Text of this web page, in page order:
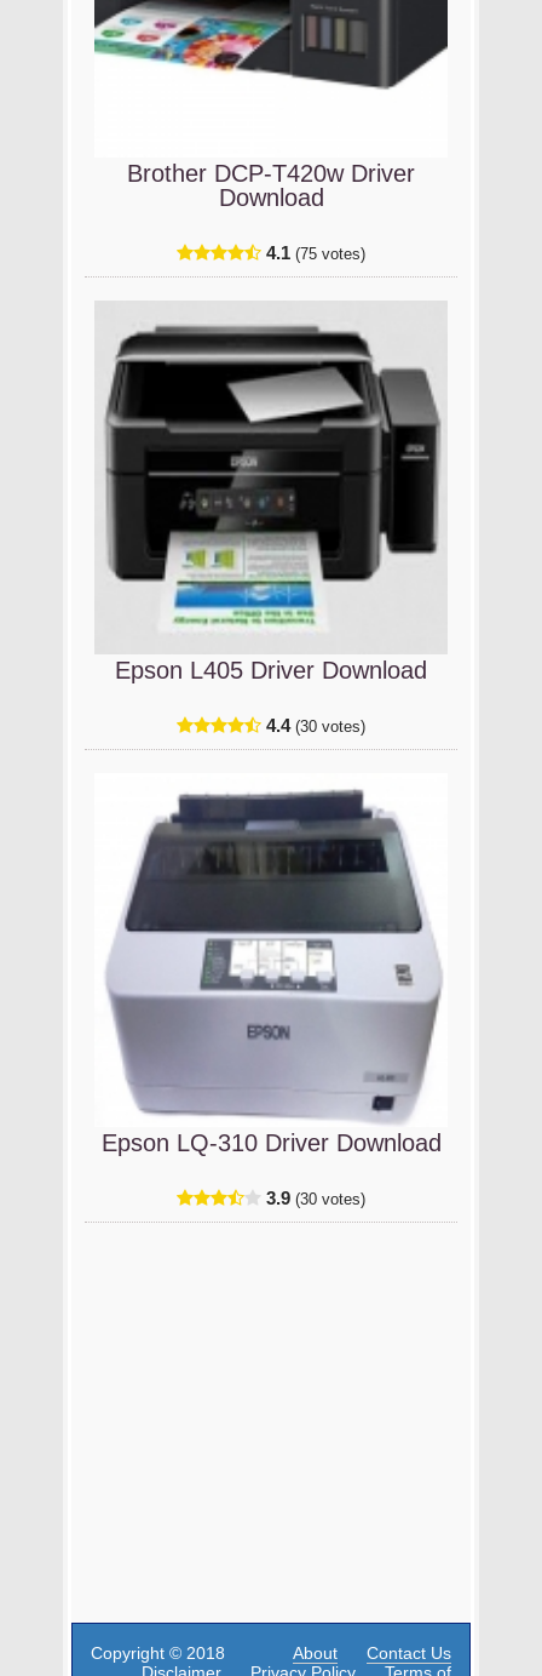
Brother DCP-T420w Driver
Download
4.1 (75 votes)
Epson L405 Driver Download
4.4 (30 votes)
Epson LQ-310 Driver Download
3.9 (30 votes)
Copyright © 2018 About
Contact Us
Disclaimer
Privacy Policy Terms of